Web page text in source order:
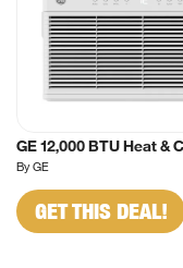
GE 12,000 BTU Heat &
By GE
GET THIS DEAL!